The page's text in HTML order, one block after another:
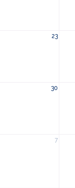
23
30
7